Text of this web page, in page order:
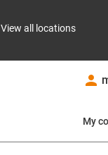
View all locations
My